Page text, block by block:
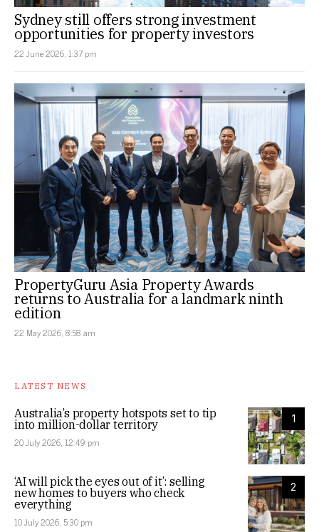
Sydney still offers strong investment
opportunities for property investors
22 June 2026, 1:37 pm
PropertyGuru Asia Property Awards
returns to Australia for a landmark ninth
edition
22 May 2026, 8:58 am
LATEST NEWS
1
Australia’s property hotspots set to tip
into million-dollar territory
20 July 2026, 12:49 pm
2
‘AI will pick the eyes out of it’: selling
new homes to buyers who check
everything
10 July 2026, 5:30 pm